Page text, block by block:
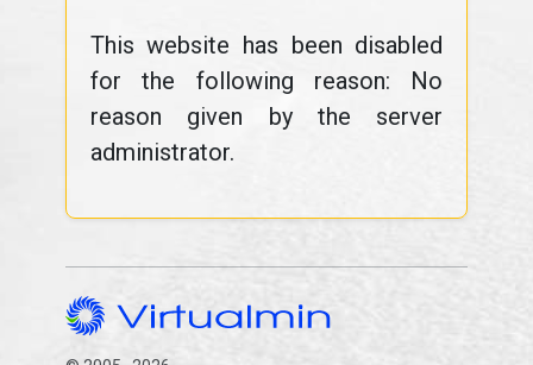
This website has been disabled
for the following reason: No
reason given by the server
administrator.